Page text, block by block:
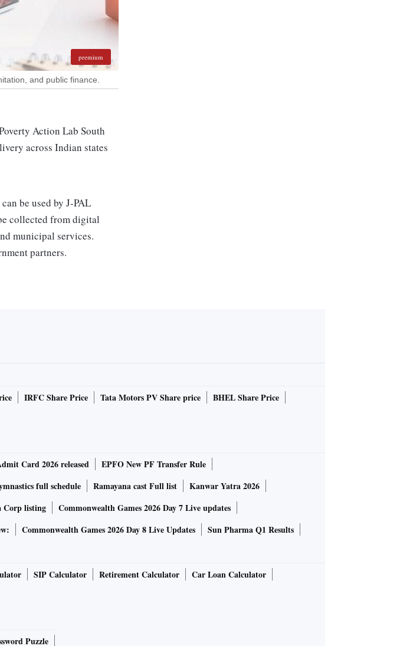
premium
and public finance.
Action Lab South
across Indian states
be used by J-PAL
collected from digital
municipal services.
partners.
The foundation
digital platforms for
effective government
to improve the delivery of
urban residents, where
said the
sanitation, and public
partner with eGov to
data for public
aggregating and
IRFC Share Price Tata Motors PV Share price
BHEL Share Price
Card 2026 released
EPFO New PF Transfer Rule
full schedule Ramayana cast Full list
Kanwar Yatra 2026
Corp listing
Commonwealth Games 2026 Day 7 Live updates
Commonwealth Games 2026 Day 8 Live Updates Sun Pharma Q1 Results
SIP Calculator Retirement Calculator
Car Loan Calculator
Puzzle